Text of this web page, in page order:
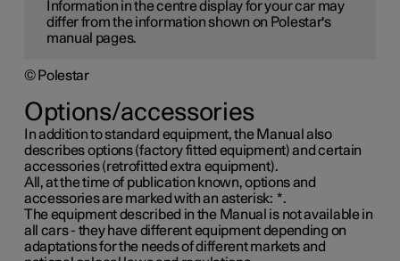
Information in the centre display for your car may
differ from the information shown on Polestar's
manual pages.
© Polestar
Options/accessories
In addition to standard equipment, the Manual also
describes options (factory fitted equipment) and certain
accessories (retrofitted extra equipment).
All, at the time of publication known, options and
accessories are marked with an asterisk: *.
The equipment described in the Manual is not available in
all cars - they have different equipment depending on
adaptations for the needs of different markets and